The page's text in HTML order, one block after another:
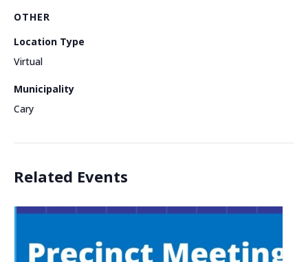
OTHER
Location Type
Virtual
Municipality
Cary
Related Events